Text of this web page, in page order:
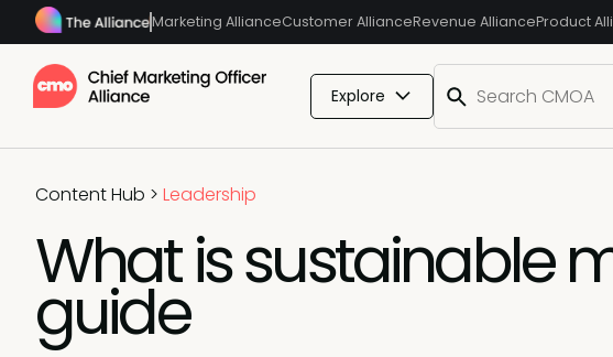
Marketing AllianceCustomer AllianceRevenue AllianceProduct
Explore
Content Hub > Leadership
What is sustainable
guide